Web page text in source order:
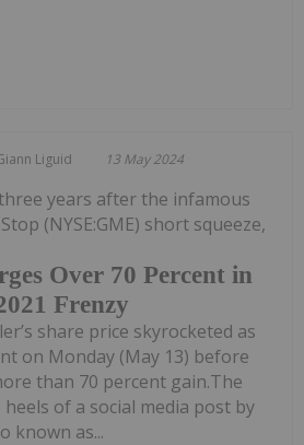
Liguid 13 May 2024
Over 70 Percent in
Frenzy
years after the infamous
(NYSE:GME) short squeeze,
share price skyrocketed as
on Monday (May 13) before
than 70 percent gain.The
of a social media post by
known as...